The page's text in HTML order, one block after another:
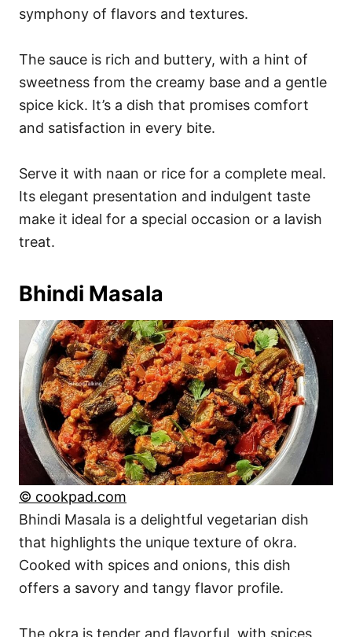
symphony of flavors and textures.
The sauce is rich and buttery, with a hint of
sweetness from the creamy base and a gentle
spice kick. It’s a dish that promises comfort
and satisfaction in every bite.
Serve it with naan or rice for a complete meal.
Its elegant presentation and indulgent taste
make it ideal for a special occasion or a lavish
treat.
Bhindi Masala
© cookpad.com
Bhindi Masala is a delightful vegetarian dish
that highlights the unique texture of okra.
Cooked with spices and onions, this dish
offers a savory and tangy flavor profile.
The okra is tender and flavorful, with spices